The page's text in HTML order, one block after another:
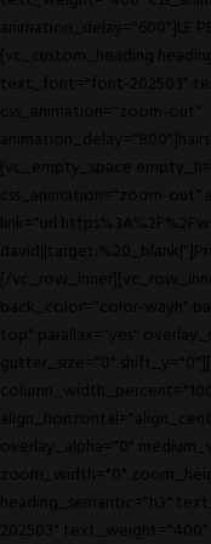
animation_delay="600"]LE
[vc_custom_heading
text_font="font-202503"
css_animation="zoom-out"
[vc_empty_space
css_animation="zoom-out"
[/
back_color="color-wayh"
top" parallax="yes"
gutter_size="0"
overlay_alpha="0"
zoom_width="0"
heading_semantic="h3"
202503"